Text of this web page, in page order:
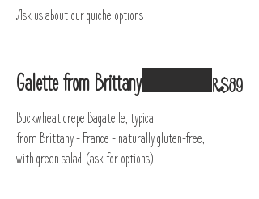
Ask us about our quiche options
Galette from Brittany
Buckwheat crepe Bagatelle, typical
from Brittany - France - naturally gluten-free,
with green salad. (ask for options)
R$89